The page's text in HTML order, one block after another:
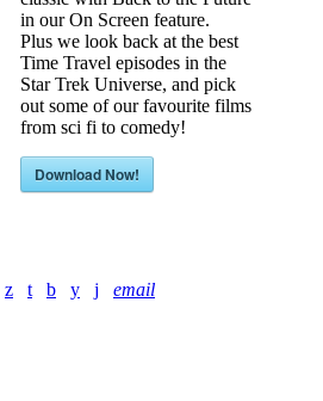
in our On Screen feature.
Plus we look back at the best
Time Travel episodes in the
Star Trek Universe, and pick
out some of our favourite films
from sci fi to comedy!
Download Now!
email